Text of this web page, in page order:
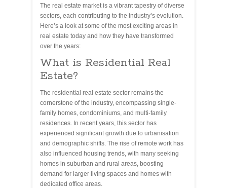
The real estate market is a vibrant tapestry of diverse
sectors, each contributing to the industry’s evolution.
Here’s a look at some of the most exciting areas in
real estate today and how they have transformed
over the years:
What is Residential Real
Estate?
The residential real estate sector remains the
cornerstone of the industry, encompassing single-
family homes, condominiums, and multi-family
residences. In recent years, this sector has
experienced significant growth due to urbanisation
and demographic shifts. The rise of remote work has
also influenced housing trends, with many seeking
homes in suburban and rural areas, boosting
demand for larger living spaces and homes with
dedicated office areas.